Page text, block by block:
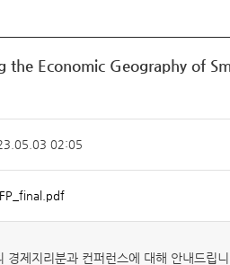
the Economic Geography of
02:05
제지리분과 컨퍼런스에 대해 안내드립